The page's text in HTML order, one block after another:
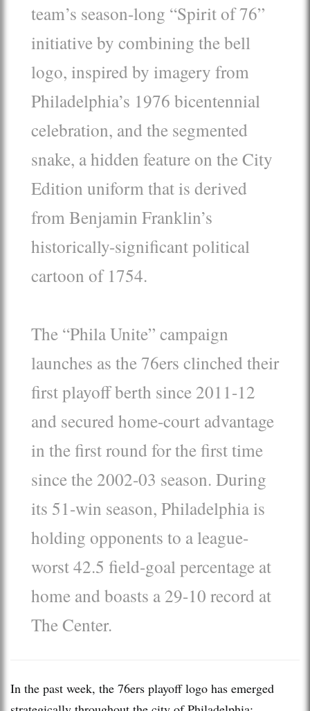
team’s season-long “Spirit of 76”
initiative by combining the bell
logo, inspired by imagery from
Philadelphia’s 1976 bicentennial
celebration, and the segmented
snake, a hidden feature on the City
Edition uniform that is derived
from Benjamin Franklin’s
historically-significant political
cartoon of 1754.
The “Phila Unite” campaign
launches as the 76ers clinched their
first playoff berth since 2011-12
and secured home-court advantage
in the first round for the first time
since the 2002-03 season. During
its 51-win season, Philadelphia is
holding opponents to a league-
worst 42.5 field-goal percentage at
home and boasts a 29-10 record at
The Center.
In the past week, the 76ers playoff logo has emerged